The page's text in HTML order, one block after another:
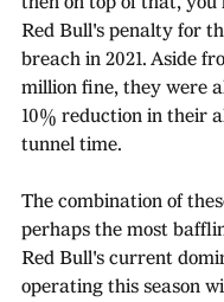
Red Bull's penalty for
breach in 2021. Aside
million fine, they were
10% reduction in their
tunnel time.
The combination of
perhaps the most
Red Bull's current
operating this season